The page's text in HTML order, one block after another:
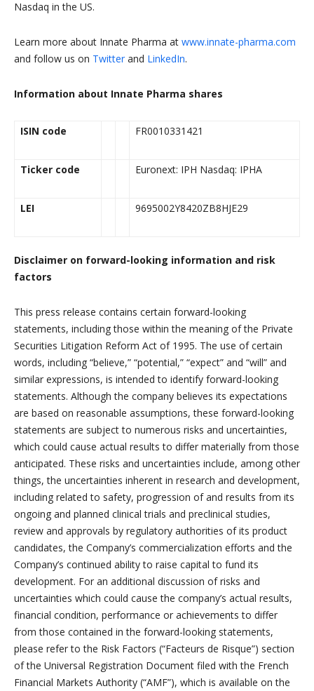
Nasdaq in the US.
Learn more about Innate Pharma at www.innate-pharma.com
and follow us on Twitter and LinkedIn.
Information about Innate Pharma shares
ISIN code FR0010331421
Ticker code Euronext: IPH Nasdaq: IPHA
LEI 9695002Y8420ZB8HJE29
Disclaimer on forward-looking information and risk
factors
This press release contains certain forward-looking
statements, including those within the meaning of the Private
Securities Litigation Reform Act of 1995. The use of certain
words, including “believe,” “potential,” “expect” and “will” and
similar expressions, is intended to identify forward-looking
statements. Although the company believes its expectations
are based on reasonable assumptions, these forward-looking
statements are subject to numerous risks and uncertainties,
which could cause actual results to differ materially from those
anticipated. These risks and uncertainties include, among other
things, the uncertainties inherent in research and development,
including related to safety, progression of and results from its
ongoing and planned clinical trials and preclinical studies,
review and approvals by regulatory authorities of its product
candidates, the Company’s commercialization efforts and the
Company’s continued ability to raise capital to fund its
development. For an additional discussion of risks and
uncertainties which could cause the company’s actual results,
financial condition, performance or achievements to differ
from those contained in the forward-looking statements,
please refer to the Risk Factors (“Facteurs de Risque”) section
of the Universal Registration Document filed with the French
Financial Markets Authority (“AMF”), which is available on the